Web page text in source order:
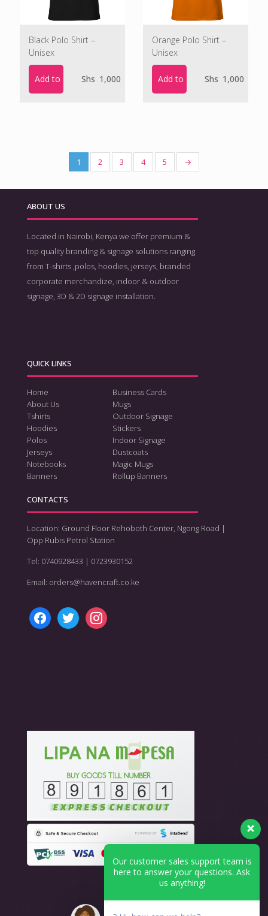
Black Polo Shirt –
Unisex
Add to cart Shs 1,000
Orange Polo Shirt –
Unisex
Add to cart Shs 1,000
1 2 3 4 5 →
ABOUT US
Located in Nairobi, Kenya we offer premium &
top quality branding & signage solutions ranging
from T-shirts ,polos, hoodies, jerseys, branded
corporate merchandize, indoor & outdoor
signage, 3D & 2D signage installation.
QUICK LINKS
Home
About Us
Tshirts
Hoodies
Polos
Jerseys
Notebooks
Banners
Business Cards
Mugs
Outdoor Signage
Stickers
Indoor Signage
Dustcoats
Magic Mugs
Rollup Banners
CONTACTS
Location: Ground Floor Rehoboth Center, Ngong Road |
Opp Rubis Petrol Station
Tel: 0740928433 | 0723930152
Email: orders@havencraft.co.ke
Our customer sales support team is
here to answer your questions. Ask
us anything!